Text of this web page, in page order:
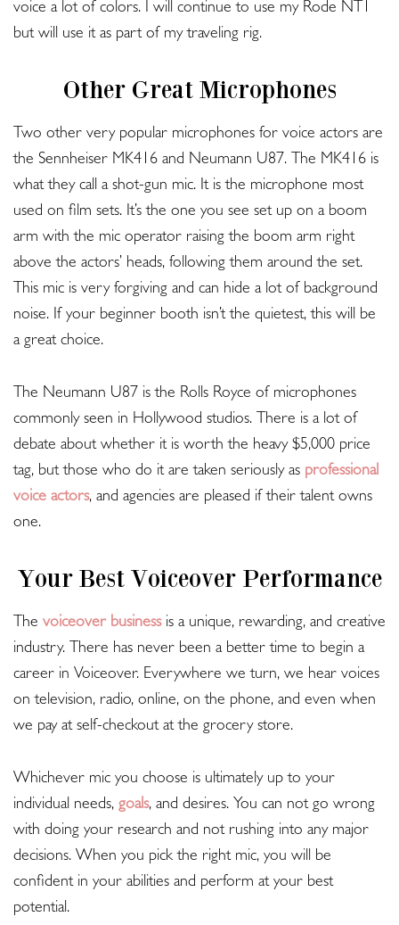
voice a lot of colors. I will continue to use my Rode NT1
but will use it as part of my traveling rig.
Other Great Microphones
Two other very popular microphones for voice actors are
the Sennheiser MK416 and Neumann U87. The MK416 is
what they call a shot-gun mic. It is the microphone most
used on film sets. It’s the one you see set up on a boom
arm with the mic operator raising the boom arm right
above the actors’ heads, following them around the set.
This mic is very forgiving and can hide a lot of background
noise. If your beginner booth isn’t the quietest, this will be
a great choice.
The Neumann U87 is the Rolls Royce of microphones
commonly seen in Hollywood studios. There is a lot of
debate about whether it is worth the heavy $5,000 price
tag, but those who do it are taken seriously as professional
voice actors, and agencies are pleased if their talent owns
one.
Your Best Voiceover Performance
The voiceover businessis a unique, rewarding, and creative
industry. There has never been a better time to begin a
career in Voiceover. Everywhere we turn, we hear voices
on television, radio, online, on the phone, and even when
we pay at self-checkout at the grocery store.
Whichever mic you choose is ultimately up to your
individual needs, goals, and desires. You can not go wrong
with doing your research and not rushing into any major
decisions. When you pick the right mic, you will be
confident in your abilities and perform at your best
potential.